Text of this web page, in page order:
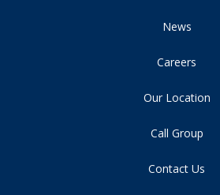
News
Careers
Our Location
Call Group
Contact Us